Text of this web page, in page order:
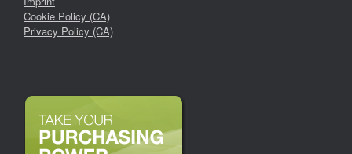
Cookie Policy (CA)
Privacy Policy (CA)